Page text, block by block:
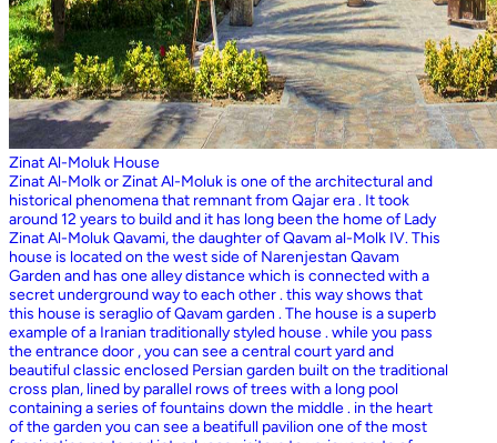
Zinat Al-Moluk House
Zinat Al-Molk or Zinat Al-Moluk is one of the architectural and
historical phenomena that remnant from Qajar era . It took
around 12 years to build and it has long been the home of Lady
Zinat Al-Moluk Qavami, the daughter of Qavam al-Molk IV. This
house is located on the west side of Narenjestan Qavam
Garden and has one alley distance which is connected with a
secret underground way to each other . this way shows that
this house is seraglio of Qavam garden . The house is a superb
example of a Iranian traditionally styled house . while you pass
the entrance door , you can see a central court yard and
beautiful classic enclosed Persian garden built on the traditional
cross plan, lined by parallel rows of trees with a long pool
containing a series of fountains down the middle . in the heart
of the garden you can see a beatifull pavilion one of the most